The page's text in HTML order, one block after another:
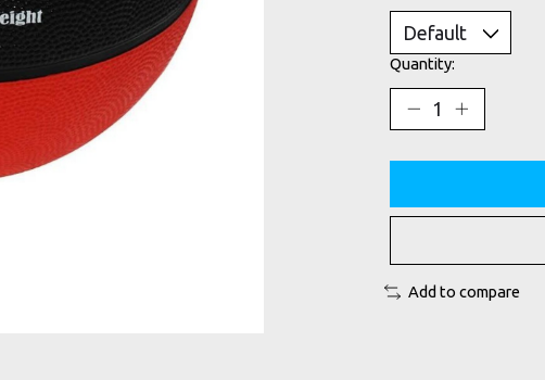
Quantity:
Add to compare